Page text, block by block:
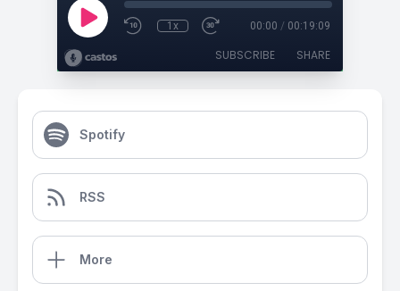
1x 00:00 / 00:19:09
SUBSCRIBE SHARE
Spotify
RSS
More